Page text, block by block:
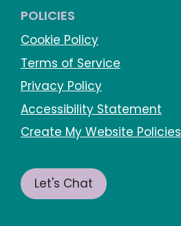
POLICIES
Cookie Policy
Terms of Service
Privacy Policy
Accessibility Statement
Create My Website Policies
Let's Chat